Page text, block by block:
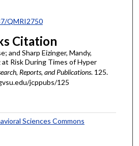
QMRI2750
Citation
and Sharp Eizinger, Mandy,
Risk During Times of Hyper
Reports, and Publications. 125.
jcppubs/125
Sciences Commons